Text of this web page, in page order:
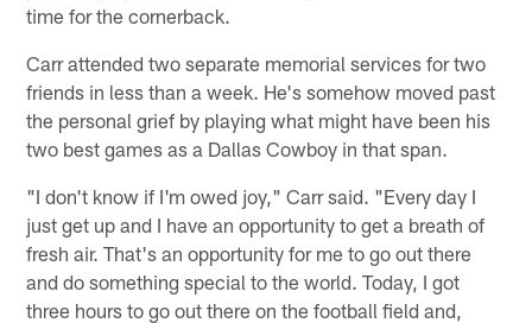
time for the cornerback.
Carr attended two separate memorial services for two
friends in less than a week. He's somehow moved past
the personal grief by playing what might have been his
two best games as a Dallas Cowboy in that span.
"I don't know if I'm owed joy," Carr said. "Every day I
just get up and I have an opportunity to get a breath of
fresh air. That's an opportunity for me to go out there
and do something special to the world. Today, I got
three hours to go out there on the football field and,